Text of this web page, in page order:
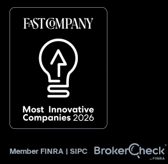
Member FINRA | SIPC